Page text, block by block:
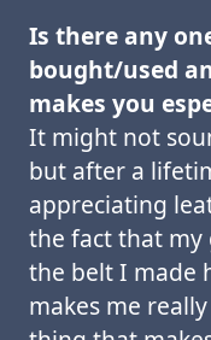
Is there any
bought/used
makes you
It might not
but after a
appreciating
the fact that my
the belt I made
makes me